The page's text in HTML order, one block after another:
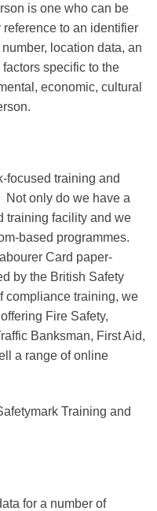
is one who can be
to an identifier
location data, an
specific to the
economic, cultural
focused training and
only do we have a
training facility and we
based programmes.
Card paper-
by the British Safety
compliance training, we
Fire Safety,
Banksman, First Aid,
a range of online
Training and
for a number of